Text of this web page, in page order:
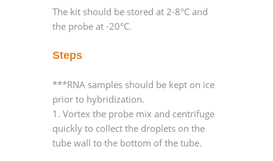
The kit should be stored at 2-8°C and
the probe at -20°C.
Steps
***RNA samples should be kept on ice
prior to hybridization.
1. Vortex the probe mix and centrifuge
quickly to collect the droplets on the
tube wall to the bottom of the tube.